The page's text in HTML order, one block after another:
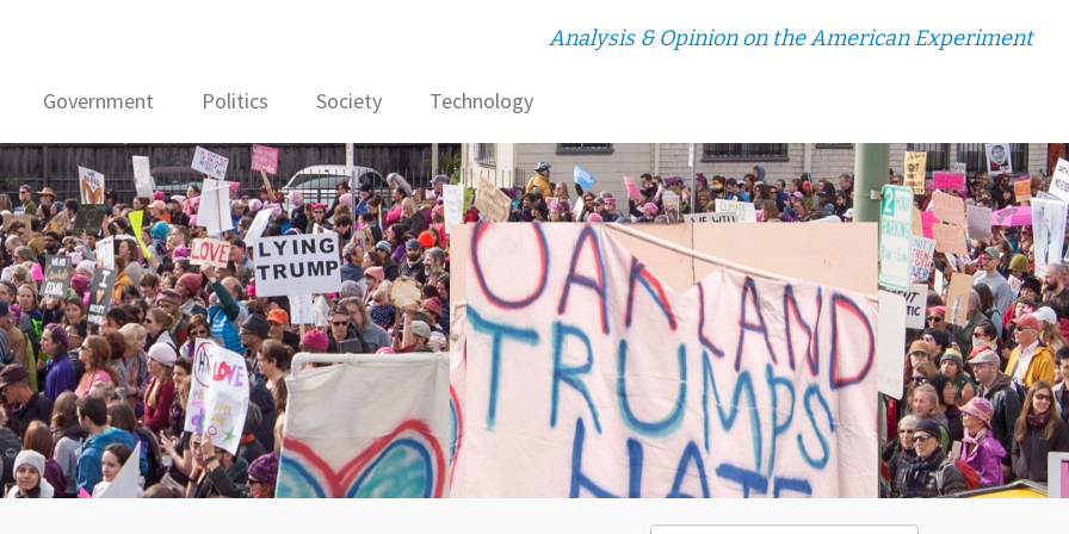
Analysis & Opinion on the American Experiment
Government Politics Society Technology